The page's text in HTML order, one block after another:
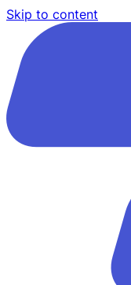
Skip to content